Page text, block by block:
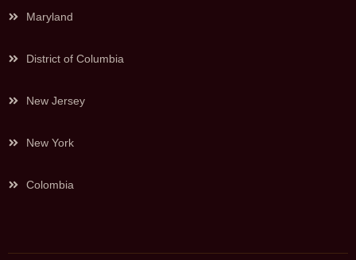
Maryland
District of Columbia
New Jersey
New York
Colombia